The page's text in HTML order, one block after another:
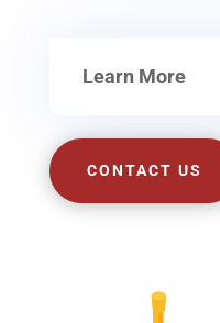
Learn More
CONTACT US